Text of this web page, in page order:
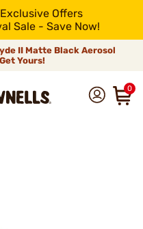
Offers
Sale - Save Now!
II Matte Black Aerosol
Yours!
0